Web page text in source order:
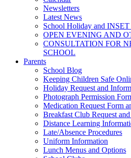
Newsletters
Latest News
School Holiday and INSET
OPEN EVENING AND
CONSULTATION FOR
SCHOOL
Parents
School Blog
Keeping Children Safe
Holiday Request and
Photograph Permission
Medication Request Form
Breakfast Club Request
Distance Learning
Late/Absence Procedures
Uniform Information
Lunch Menus and Options